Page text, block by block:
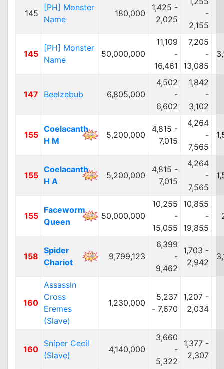
145
[PH] Monster
Name
180,000
1,425 -
2,025
-
2,155
145
[PH] Monster
Name
50,000,000
11,109
-
16,461
7,205
-
13,085
147 Beelzebub 6,805,000
4,502
-
6,602
1,842
-
3,102
155
Coelacanth
H M
5,200,000
4,815 -
7,015
4,264
-
7,565
155
Coelacanth
H A
5,200,000
4,815 -
7,015
4,264
-
7,565
155
Faceworm
Queen
50,000,000
10,255
-
15,055
10,855
-
19,855
158
Spider
Chariot
9,799,123
6,399
-
9,462
1,703 -
2,942
160
Assassin
Cross
Eremes
(Slave)
1,230,000
5,237
- 7,670
1,207 -
2,034
160
Sniper Cecil
(Slave)
4,140,000
3,660
-
5,322
1,377 -
2,307